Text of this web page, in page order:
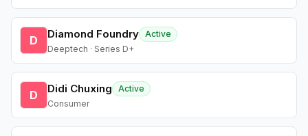
D Diamond Foundry Active
Deeptech · Series D+
D Didi Chuxing
Active
Consumer